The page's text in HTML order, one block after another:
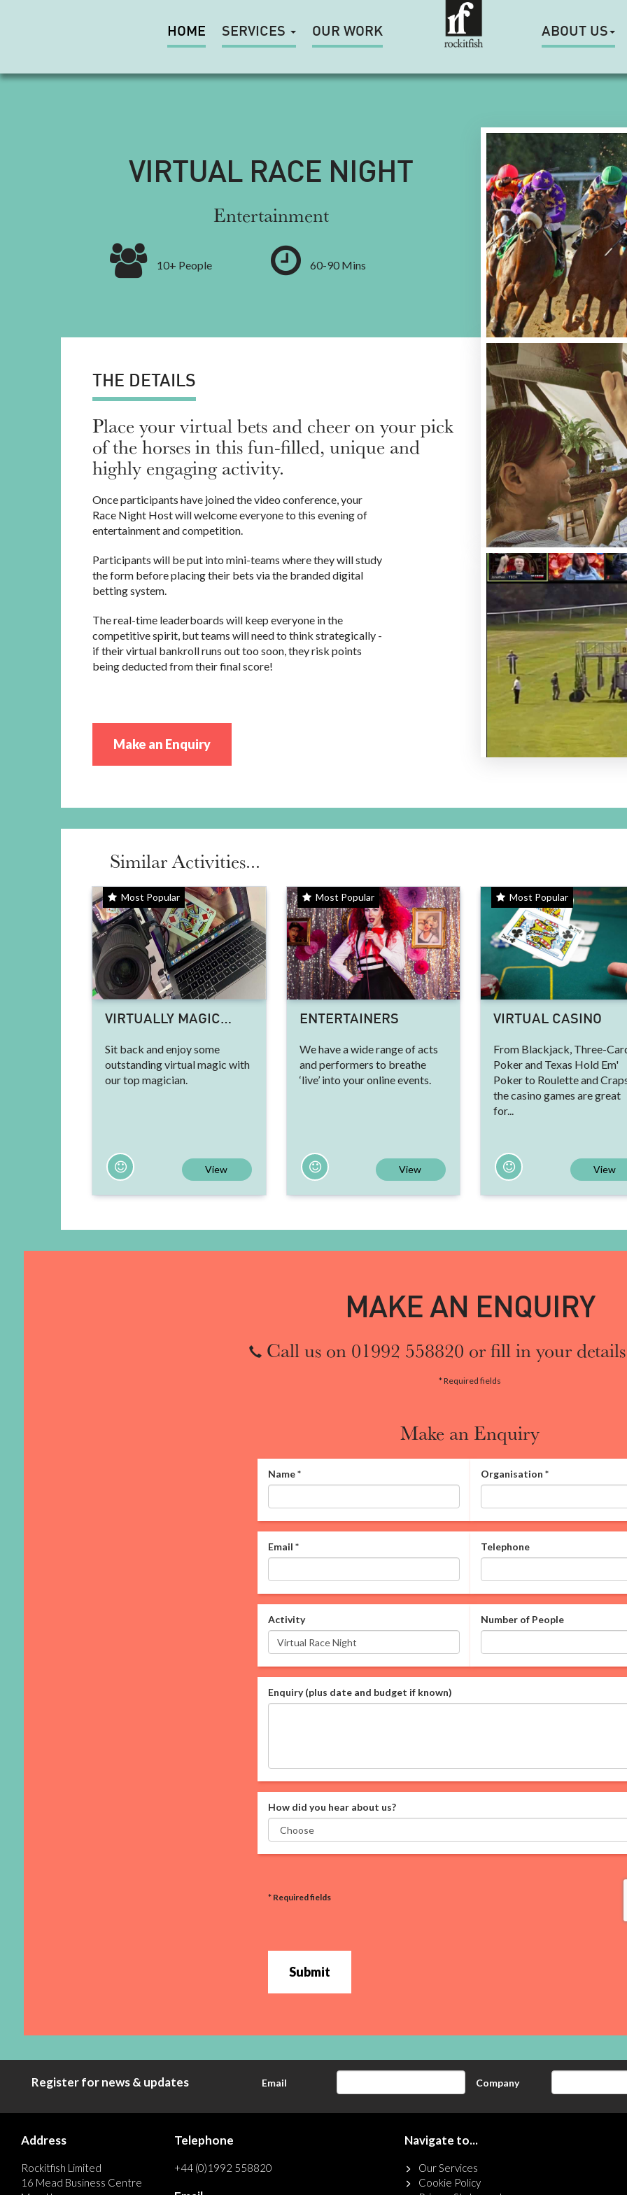
HOME SERVICES OUR WORK ABOUT US
VIRTUAL RACE NIGHT
Entertainment
10+ People 60-90 Mins
THE DETAILS
Place your virtual bets and cheer on your pick
of the horses in this fun-filled, unique and
highly engaging activity.
Once participants have joined the video conference, your
Race Night Host will welcome everyone to this evening of
entertainment and competition.
Participants will be put into mini-teams where they will study
the form before placing their bets via the branded digital
betting system.
The real-time leaderboards will keep everyone in the
competitive spirit, but teams will need to think strategically -
if their virtual bankroll runs out too soon, they risk points
being deducted from their final score!
Make an Enquiry
Similar Activities...
Most Popular
VIRTUALLY MAGIC…
Sit back and enjoy some
outstanding virtual magic with
our top magician.
View
Most Popular
ENTERTAINERS
We have a wide range of acts
and performers to breathe
‘live’ into your online events.
View
Most Popular
VIRTUAL CASINO
From Blackjack, Three-
Poker and Texas Hold Em'
Poker to Roulette and
the casino games are great
for...
View
MAKE AN ENQUIRY
Call us on 01992 558820 or fill in your
* Required fields
Make an Enquiry
Name* Organisation *
Email * Telephone
Activity Number of People
Enquiry (plus date and budget if known)
How did you hear about us?
* Required fields
Submit
Register for news & updates Email Company
Address
Rockitfish Limited
16 Mead Business Centre
Telephone
+44 (0)1992 558820
Navigate to...
Our Services
Cookie Policy